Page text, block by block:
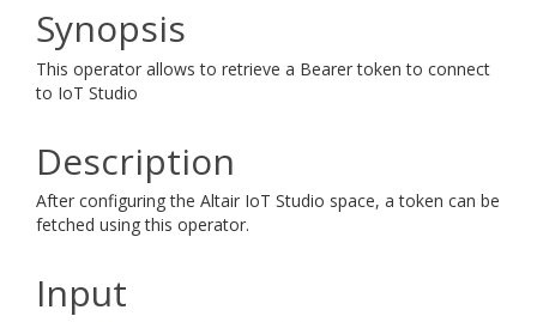
Synopsis
This operator allows to retrieve a Bearer token to connect
to IoT Studio
Description
After configuring the Altair IoT Studio space, a token can be
fetched using this operator.
Input